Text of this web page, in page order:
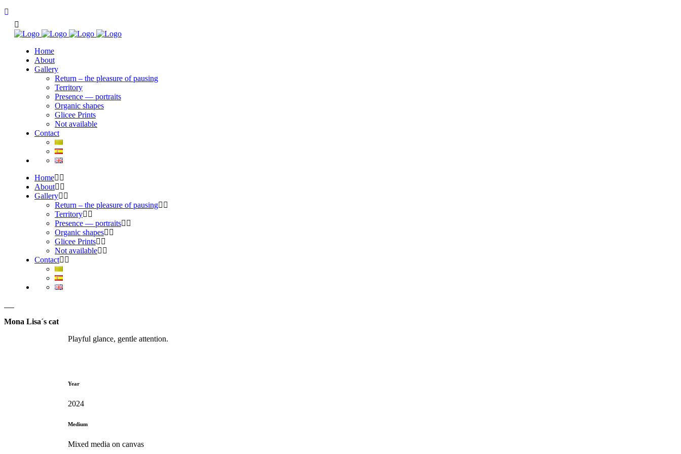
Home
About
Gallery
Return – the pleasure of pausing
Territory
Presence — portraits
Organic shapes
Glicee Prints
Not available
Contact
Home
About
Gallery
Return – the pleasure of pausing
Territory
Presence — portraits
Organic shapes
Glicee Prints
Not available
Contact
Mona Lisa´s cat
Playful glance, gentle attention.
Year
2024
Medium
Mixed media on canvas